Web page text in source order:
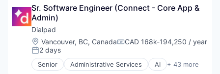
Workshops
Funding
HealthTech
Investing
Investment
Investor
Lending and Investments
Media
Banking
Business And Industrial
Credit
Finance
Financial Services
Financial Software
Fintech
Sr. Software Engineer (Connect - Core App &
Admin)
Dialpad
Location:
Vancouver, BC, CanadaCompensation:
CAD 168k-194,250 / year
Posted:
2 days
Senior Administrative Services AI + 43 more
Analytics